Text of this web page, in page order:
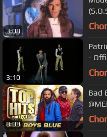
3:08
3:10
-
8:09
Bad